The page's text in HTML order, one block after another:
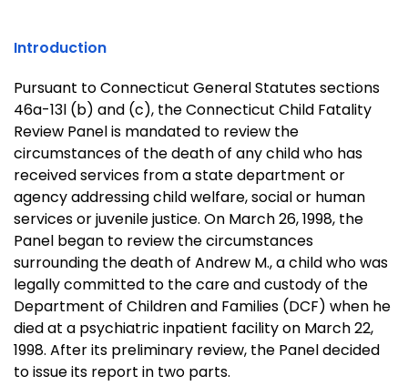
Introduction
Pursuant to Connecticut General Statutes sections
46a-13l (b) and (c), the Connecticut Child Fatality
Review Panel is mandated to review the
circumstances of the death of any child who has
received services from a state department or
agency addressing child welfare, social or human
services or juvenile justice. On March 26, 1998, the
Panel began to review the circumstances
surrounding the death of Andrew M., a child who was
legally committed to the care and custody of the
Department of Children and Families (DCF) when he
died at a psychiatric inpatient facility on March 22,
1998. After its preliminary review, the Panel decided
to issue its report in two parts.